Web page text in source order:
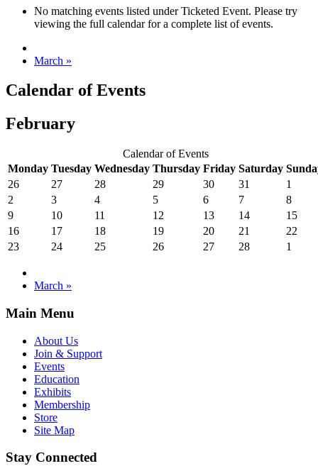
No matching events listed under Ticketed Event. Please try
viewing the full calendar for a complete list of events.
March »
Calendar of Events
February
Calendar of Events
Monday Tuesday Wednesday Thursday Friday Saturday
26
27 28 29 30 31
1
2
3 4 5 6 7
8
9
10 11 12 13 14
15
16
17 18 19 20 21
22
23
24 25 26 27 28 1
March »
Main Menu
About Us
Join & Support
Events
Education
Exhibits
Membership
Store
Site Map
Stay Connected